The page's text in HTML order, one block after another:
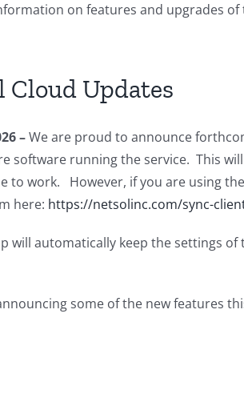
on features and upgrades of
Cloud Updates
–We are proud to announce
software running the service. This
to work. However, if you are using
here: https://netsolinc.com/sync-
will automatically keep the settings
some of the new features